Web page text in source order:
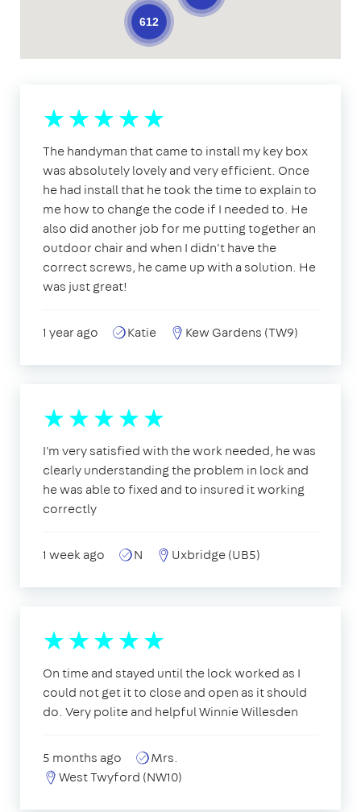
612
The handyman that came to install my key box
was absolutely lovely and very efficient. Once
he had install that he took the time to explain to
me how to change the code if I needed to. He
also did another job for me putting together an
outdoor chair and when I didn't have the
correct screws, he came up with a solution. He
was just great!
1 year ago Katie Kew Gardens (TW9)
I'm very satisfied with the work needed, he was
clearly understanding the problem in lock and
he was able to fixed and to insured it working
correctly
1 week ago N Uxbridge (UB5)
On time and stayed until the lock worked as I
could not get it to close and open as it should
do. Very polite and helpful Winnie Willesden
5 months ago
Mrs.
West Twyford (NW10)